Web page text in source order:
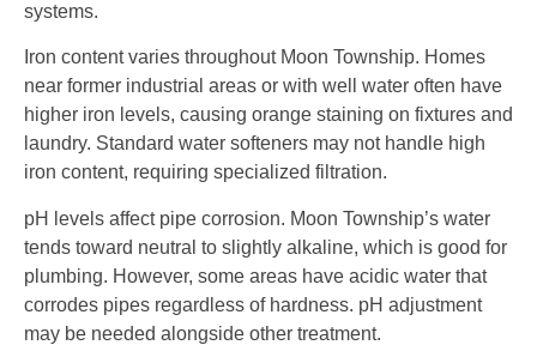
systems.
Iron content varies throughout Moon Township. Homes
near former industrial areas or with well water often have
higher iron levels, causing orange staining on fixtures and
laundry. Standard water softeners may not handle high
iron content, requiring specialized filtration.
pH levels affect pipe corrosion. Moon Township’s water
tends toward neutral to slightly alkaline, which is good for
plumbing. However, some areas have acidic water that
corrodes pipes regardless of hardness. pH adjustment
may be needed alongside other treatment.